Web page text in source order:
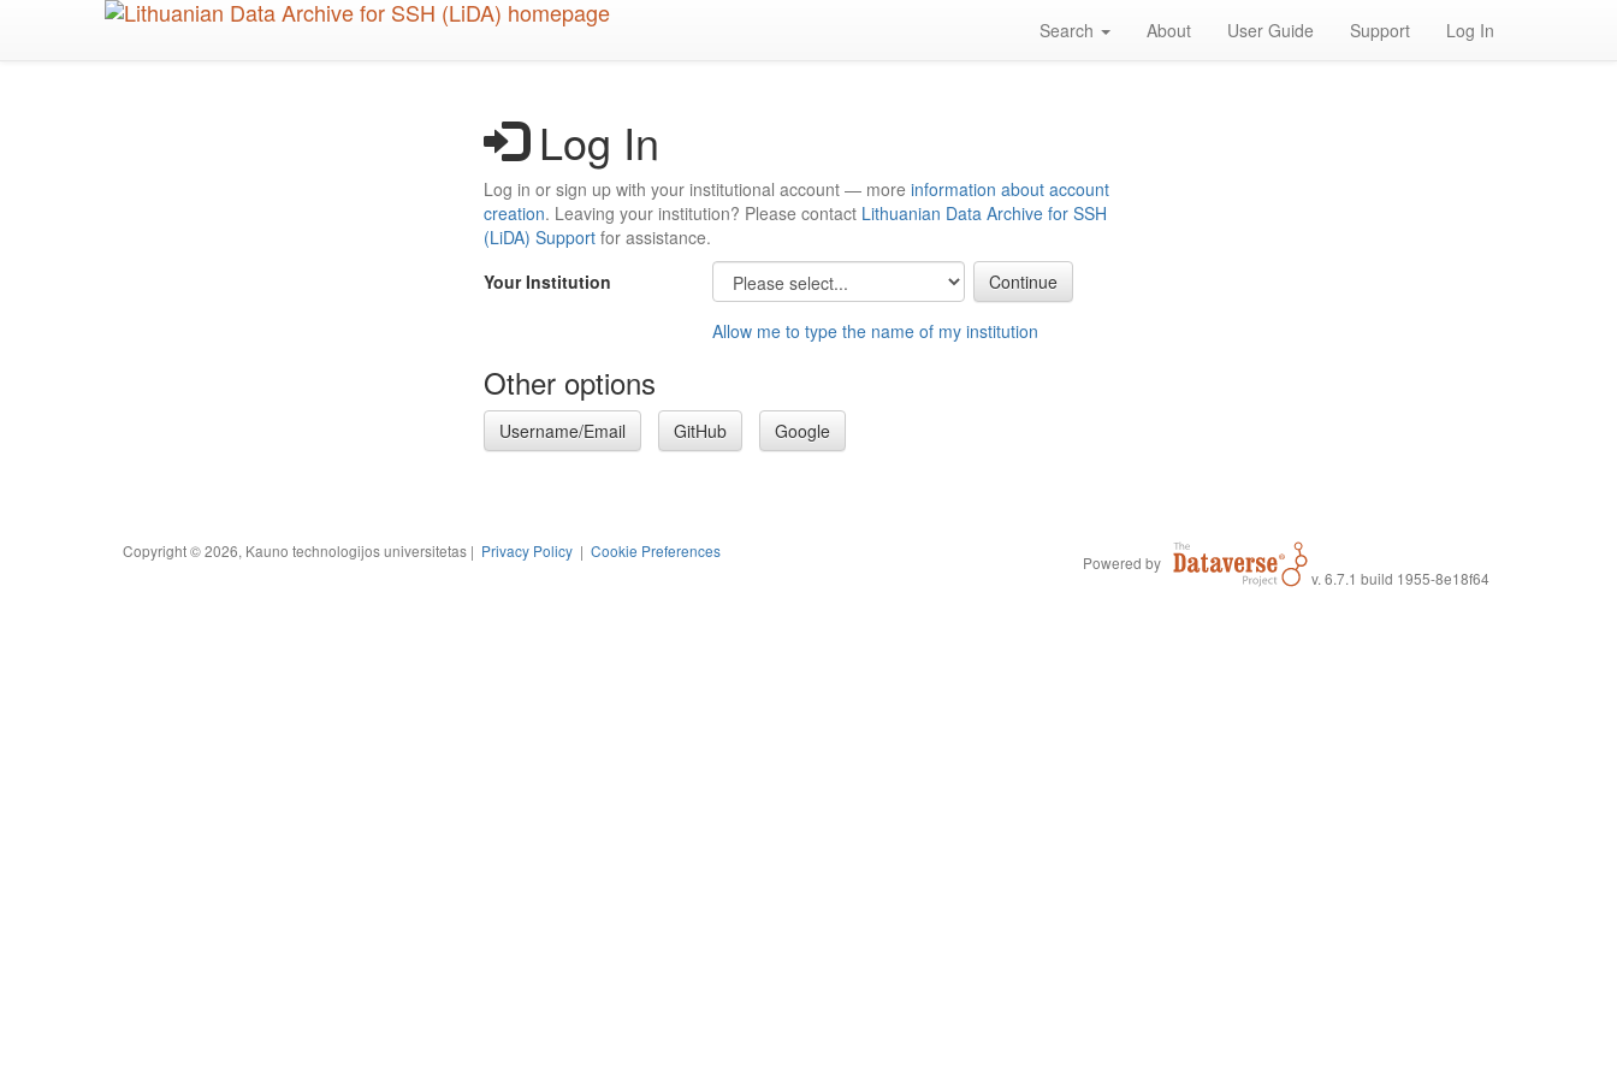
Search About User Guide Support Log In
Log In
Log in or sign up with your institutional account — more information about account
creation. Leaving your institution? Please contact Lithuanian Data Archive for SSH
(LiDA) Support for assistance.
Your Institution
Allow me to type the name of my institution
Other options
Username/Email GitHub Google
Copyright © 2026, Kauno technologijos universitetas | Privacy Policy | Cookie Preferences
Powered by
v. 6.7.1 build 1955-8e18f64